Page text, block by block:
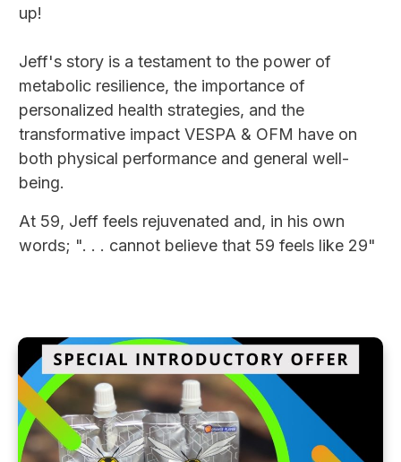
up!
Jeff's story is a testament to the power of
metabolic resilience, the importance of
personalized health strategies, and the
transformative impact VESPA & OFM have on
both physical performance and general well-
being.
At 59, Jeff feels rejuvenated and, in his own
words; ". . . cannot believe that 59 feels like 29"